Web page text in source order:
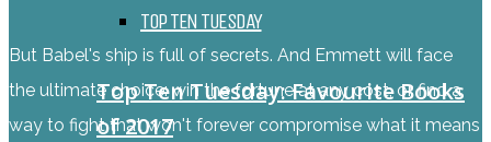
TOP TEN TUESDAY
Top Ten Tuesday: Favourite Books
of 2017
But Babel's ship is full of secrets. And Emmett will face
the ultimate choice: win the fortune at any cost, or find a
way to fight that won't forever compromise what it means